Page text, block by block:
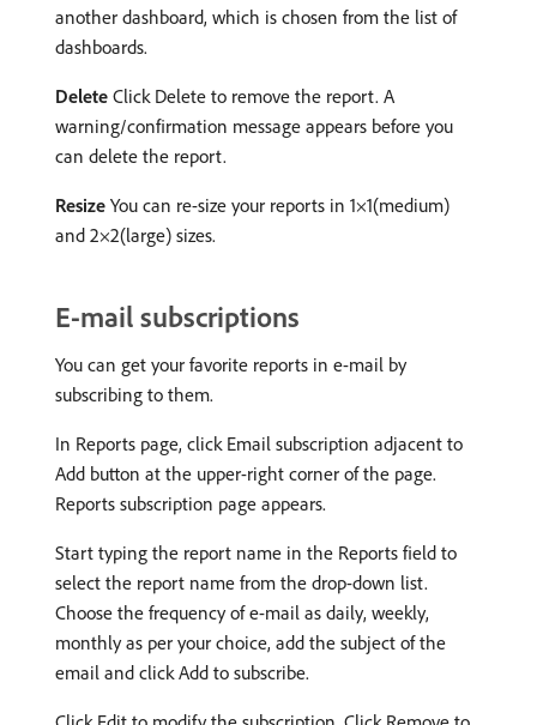
another dashboard, which is chosen from the list of
dashboards.
Delete Click Delete to remove the report. A
warning/confirmation message appears before you
can delete the report.
Resize You can re-size your reports in 1×1(medium)
and 2×2(large) sizes.
E-mail subscriptions
You can get your favorite reports in e-mail by
subscribing to them.
In Reports page, click Email subscription adjacent to
Add button at the upper-right corner of the page.
Reports subscription page appears.
Start typing the report name in the Reports field to
select the report name from the drop-down list.
Choose the frequency of e-mail as daily, weekly,
monthly as per your choice, add the subject of the
email and click Add to subscribe.